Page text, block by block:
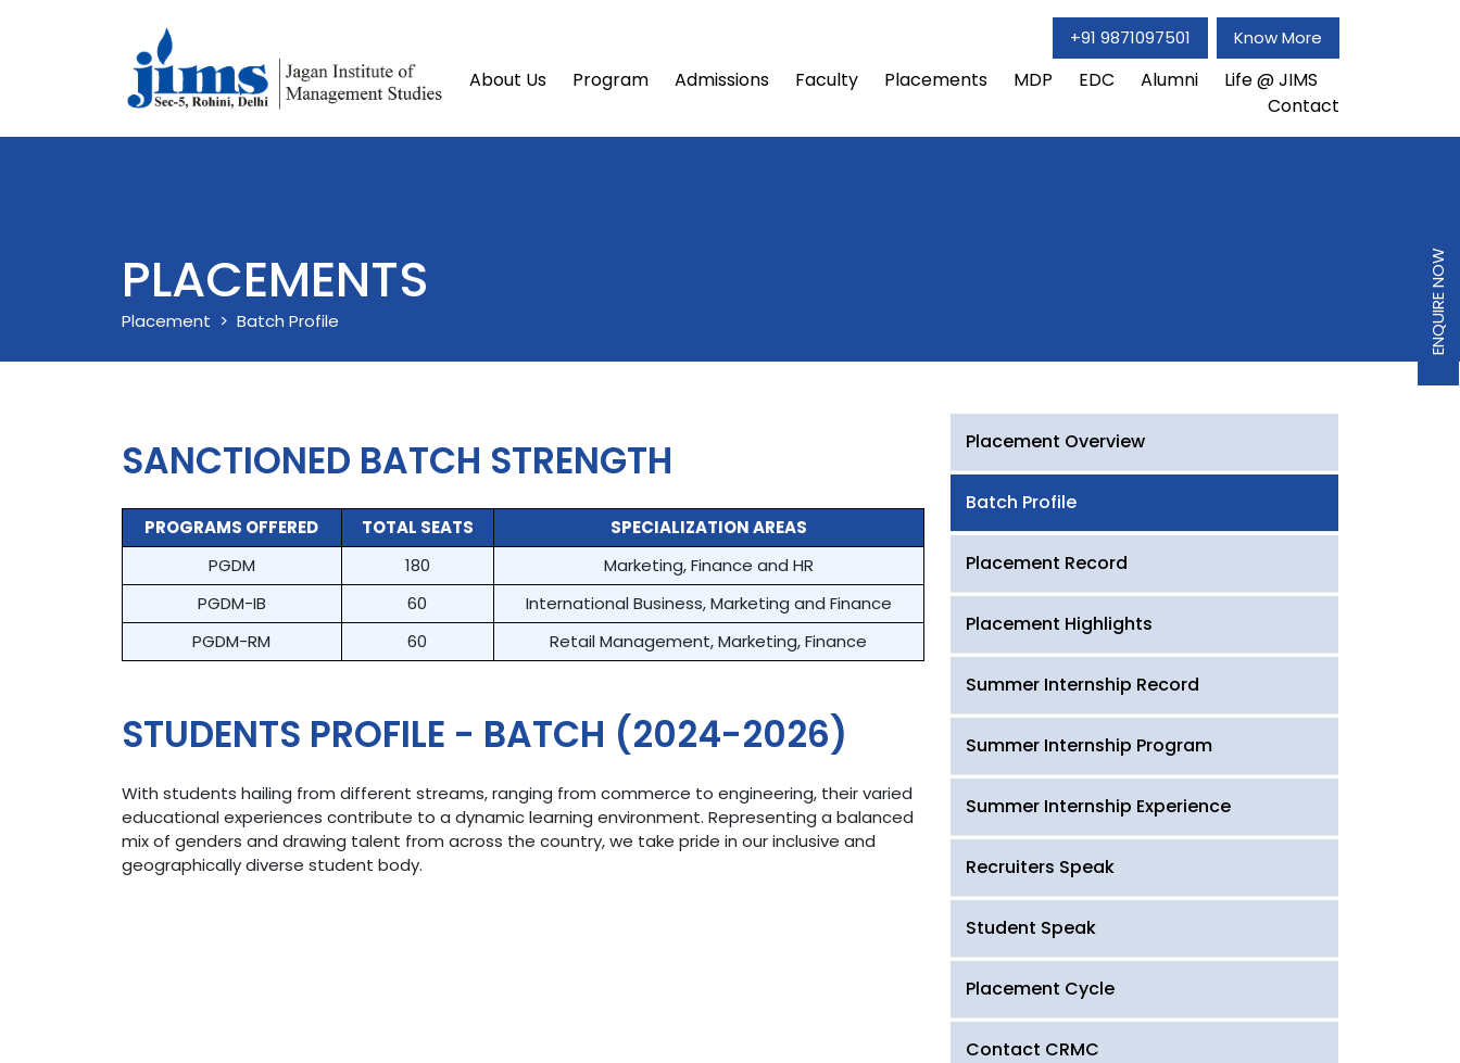
+91 9871097501 Know More
About Us Program Admissions Faculty Placements MDP EDC Alumni
Life @ JIMS
Contact
PLACEMENTS
Placement > Batch Profile
SANCTIONED BATCH STRENGTH
PROGRAMS OFFERED TOTAL SEATS
SPECIALIZATION AREAS
PGDM
180
Marketing, Finance and HR
PGDM-IB
60
International Business, Marketing and Finance
PGDM-RM
60 Retail Management, Marketing, Finance
STUDENTS PROFILE - BATCH (2024-2026)
With students hailing from different streams, ranging from commerce to engineering, their varied
educational experiences contribute to a dynamic learning environment. Representing a balanced
mix of genders and drawing talent from across the country, we take pride in our inclusive and
geographically diverse student body.
Placement Overview
Batch Profile
Placement Record
Placement Highlights
Summer Internship Record
Summer Internship Program
Summer Internship Experience
Recruiters Speak
Student Speak
Placement Cycle
Contact CRMC
ENQUIRE NOW